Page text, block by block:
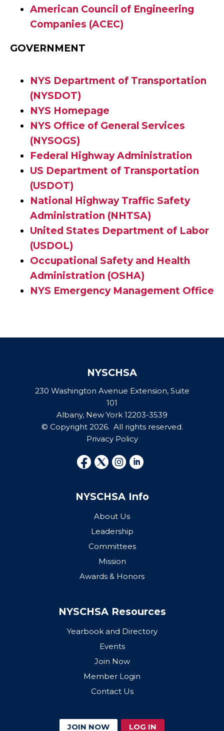
American Council of Engineering
Companies (ACEC)
GOVERNMENT
NYS Department of Transportation
(NYSDOT)
NYS Homepage
NYS Office of General Services
(NYSOGS)
Federal Highway Administration
US Department of Transportation
(USDOT)
National Highway Traffic Safety
Administration (NHTSA)
United States Department of Labor
(USDOL)
Occupational Safety and Health
Administration (OSHA)
NYS Emergency Management Office
NYSCHSA
230 Washington Avenue Extension, Suite
101
Albany, New York 12203-3539
© Copyright 2026. All rights reserved.
Privacy Policy
NYSCHSA Info
About Us
Leadership
Committees
Mission
Awards & Honors
NYSCHSA Resources
Yearbook and Directory
Events
Join Now
Member Login
Contact Us
JOIN NOW LOG IN